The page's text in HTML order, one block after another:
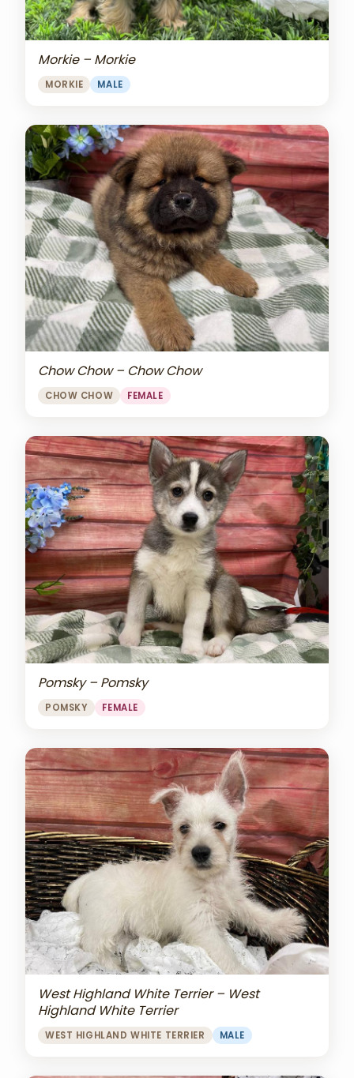
Morkie – Morkie
MORKIE MALE
Chow Chow – Chow Chow
CHOW CHOW FEMALE
Pomsky – Pomsky
POMSKY FEMALE
West Highland White Terrier – West
Highland White Terrier
WEST HIGHLAND WHITE TERRIER MALE